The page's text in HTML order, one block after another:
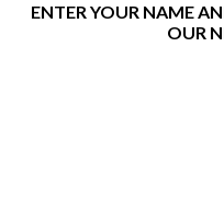
ENTER YOUR NAME
OUR